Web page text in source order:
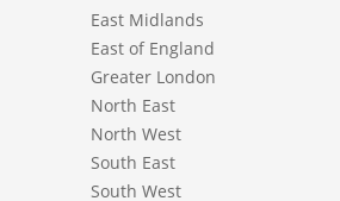
East Midlands
East of England
Greater London
North East
North West
South East
South West